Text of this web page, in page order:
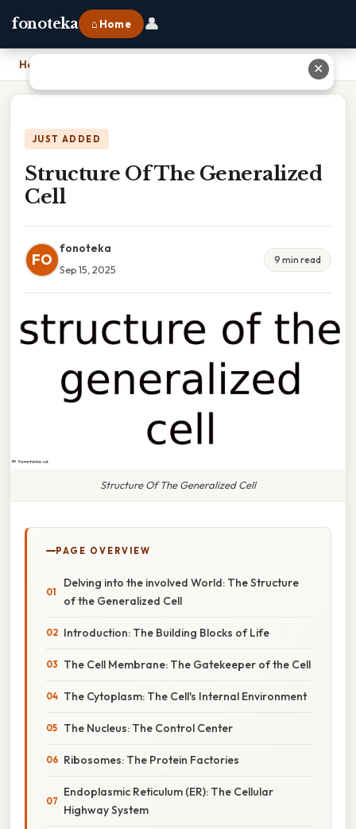
fonoteka ⌂ Home 👤
Home
JUST ADDED
Structure Of The Generalized
Cell
FO
fonoteka
Sep 15, 2025
9 min read
Structure Of The Generalized Cell
PAGE OVERVIEW
Delving into the involved World: The Structure
of the Generalized Cell
Introduction: The Building Blocks of Life
The Cell Membrane: The Gatekeeper of the Cell
The Cytoplasm: The Cell's Internal Environment
The Nucleus: The Control Center
Ribosomes: The Protein Factories
Endoplasmic Reticulum (ER): The Cellular
Highway System
✕